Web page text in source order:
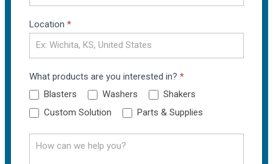
Location *
What products are you interested in? *
Blasters
Washers
Shakers
Custom Solution
Parts & Supplies